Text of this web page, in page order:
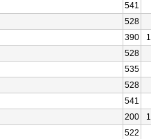
541
528
390
528
535
528
541
200
522